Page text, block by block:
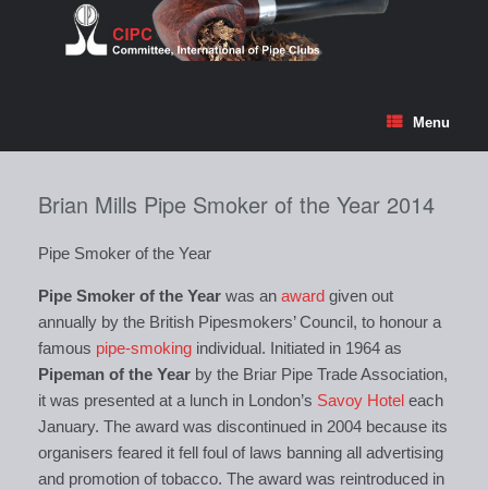
Menu
Brian Mills Pipe Smoker of the Year 2014
Pipe Smoker of the Year
Pipe Smoker of the Year was an award given out
annually by the British Pipesmokers’ Council, to honour a
famous pipe-smoking individual. Initiated in 1964 as
Pipeman of the Year by the Briar Pipe Trade Association,
it was presented at a lunch in London’s Savoy Hotel each
January. The award was discontinued in 2004 because its
organisers feared it fell foul of laws banning all advertising
and promotion of tobacco. The award was reintroduced in